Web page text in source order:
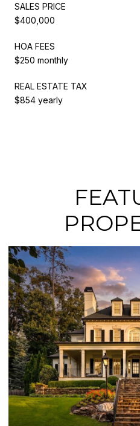
SALES PRICE
$400,000
HOA FEES
$250 monthly
REAL ESTATE TAX
$854 yearly